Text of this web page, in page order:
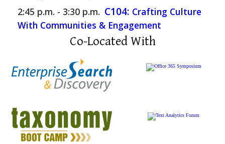
2:45 p.m. - 3:30 p.m. C104: Crafting Culture
With Communities & Engagement
Co-Located With